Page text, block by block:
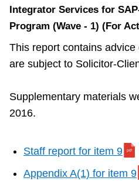
Integrator Services for
Program (Wave - 1) (For
This report contains
are subject to Solicitor-
Supplementary materials
2016.
Staff report for item 9
Appendix A(1) for item 9